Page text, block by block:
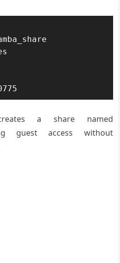
a share named
guest access without